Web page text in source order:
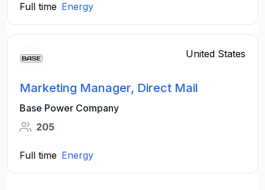
Full time Energy
United States
Marketing Manager, Direct Mail
Base Power Company
205
Full time Energy